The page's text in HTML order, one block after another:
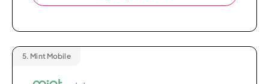
5. Mint Mobile